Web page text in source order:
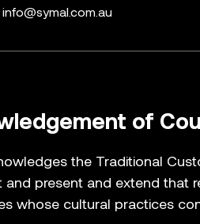
info@symal.com.au
of
the Traditional
and present and extend that
whose cultural practices